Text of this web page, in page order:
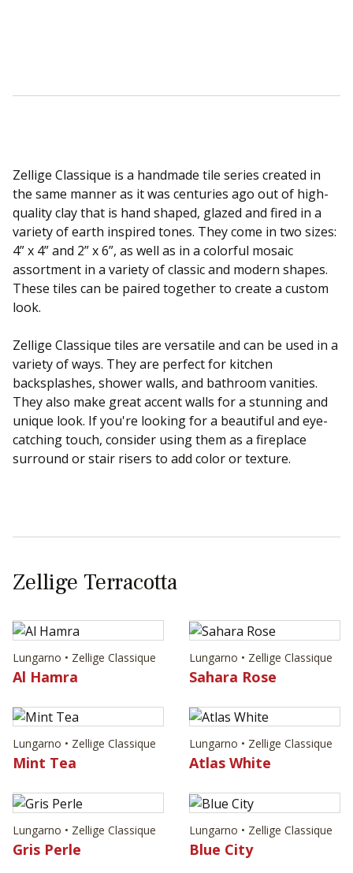
Zellige Classique is a handmade tile series created in
the same manner as it was centuries ago out of high-
quality clay that is hand shaped, glazed and fired in a
variety of earth inspired tones. They come in two sizes:
4” x 4” and 2” x 6”, as well as in a colorful mosaic
assortment in a variety of classic and modern shapes.
These tiles can be paired together to create a custom
look.
Zellige Classique tiles are versatile and can be used in a
variety of ways. They are perfect for kitchen
backsplashes, shower walls, and bathroom vanities.
They also make great accent walls for a stunning and
unique look. If you're looking for a beautiful and eye-
catching touch, consider using them as a fireplace
surround or stair risers to add color or texture.
Zellige Terracotta
Lungarno • Zellige Classique
Al Hamra
Lungarno • Zellige Classique
Sahara Rose
Lungarno • Zellige Classique
Mint Tea
Lungarno • Zellige Classique
Atlas White
Lungarno • Zellige Classique
Gris Perle
Lungarno • Zellige Classique
Blue City